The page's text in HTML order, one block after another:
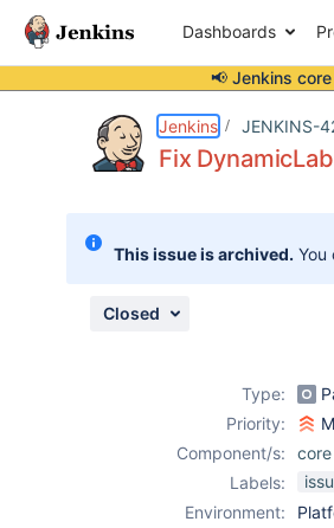
Dashboards
📢 Jenkins
Jenkins JENKINS-
Fix
This issue is archived.
Closed
Type:
Priority:
Component/s:
core
Labels:
Environment: